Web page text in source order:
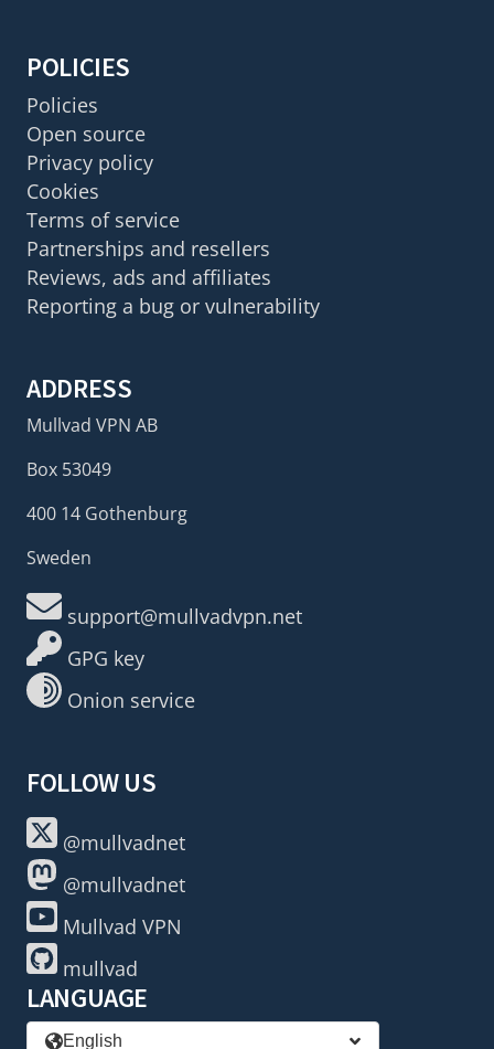
POLICIES
Policies
Open source
Privacy policy
Cookies
Terms of service
Partnerships and resellers
Reviews, ads and affiliates
Reporting a bug or vulnerability
ADDRESS
Mullvad VPN AB
Box 53049
400 14 Gothenburg
Sweden
support@mullvadvpn.net
GPG key
Onion service
FOLLOW US
@mullvadnet
@mullvadnet
Mullvad VPN
mullvad
LANGUAGE
English